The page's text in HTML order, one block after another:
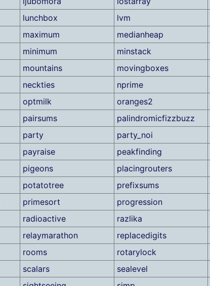
lunchbox lvm
maximum medianheap
minimum minstack
mountains movingboxes
neckties nprime
optmilk oranges2
pairsums palindromicfizzbuzz
party party_noi
payraise peakfinding
pigeons placingrouters
potatotree prefixsums
primesort progression
radioactive razlika
relaymarathon replacedigits
rooms rotarylock
scalars sealevel